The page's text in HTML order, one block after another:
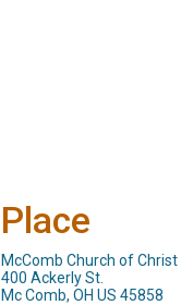
Place
McComb Church of Christ
400 Ackerly St.
Mc Comb, OH US 45858